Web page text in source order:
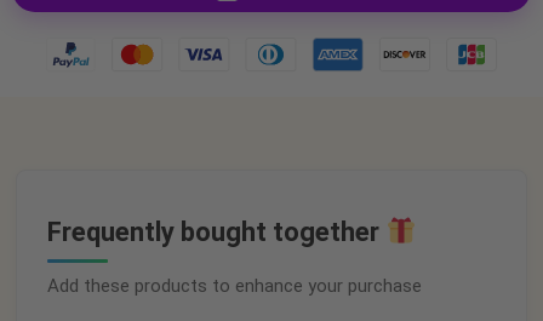
Frequently bought together
Add these products to enhance your purchase